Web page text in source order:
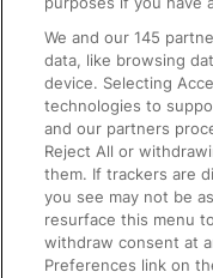
Accessible Train
Train Travel with
Train Travel with
Train Travel with
Food and Drink
We and our145
data, like browsing
device. Selecting
technologies to
and our partners
Reject All or
them. If trackers are
you see may not be
resurface this menu
withdraw consent at
Preferences link on